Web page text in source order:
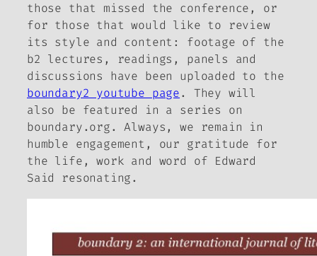
those that missed the conference, or
for those that would like to review
its style and content: footage of the
b2 lectures, readings, panels and
discussions have been uploaded to the
boundary2 youtube page. They will
also be featured in a series on
boundary.org. Always, we remain in
humble engagement, our gratitude for
the life, work and word of Edward
Said resonating.